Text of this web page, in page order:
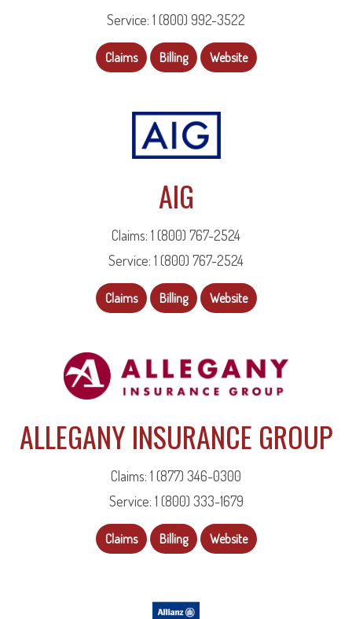
Service: 1 (800) 992-3522
Claims Billing Website
AIG
Claims: 1 (800) 767-2524
Service: 1 (800) 767-2524
Claims Billing Website
ALLEGANY INSURANCE GROUP
Claims: 1 (877) 346-0300
Service: 1 (800) 333-1679
Claims Billing Website